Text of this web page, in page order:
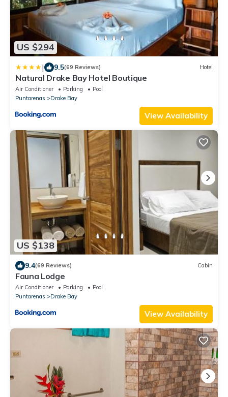
US $294
| 9.5(69 Reviews) Hotel
Natural Drake Bay Hotel Boutique
Air Conditioner Parking
Pool
Puntarenas
Drake Bay
View Availability
US $138
9.4(69 Reviews) Cabin
Fauna Lodge
Air Conditioner Parking
Pool
Puntarenas
Drake Bay
View Availability